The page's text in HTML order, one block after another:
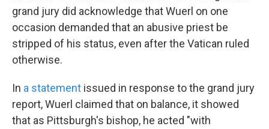
grand jury did acknowledge that Wuerl on one
occasion demanded that an abusive priest be
stripped of his status, even after the Vatican ruled
otherwise.
In a statement issued in response to the grand jury
report, Wuerl claimed that on balance, it showed
that as Pittsburgh's bishop, he acted "with